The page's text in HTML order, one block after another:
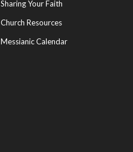
Sharing Your Faith
Church Resources
Messianic Calendar